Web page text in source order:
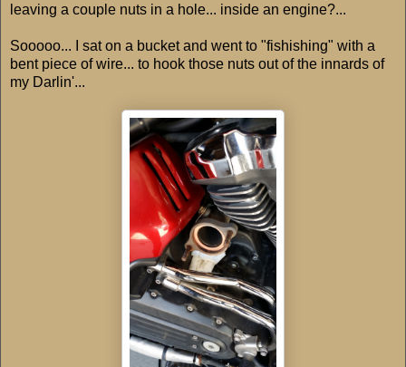
leaving a couple nuts in a hole... inside an engine?...
Sooooo... I sat on a bucket and went to "fishishing" with a
bent piece of wire... to hook those nuts out of the innards of
my Darlin'...